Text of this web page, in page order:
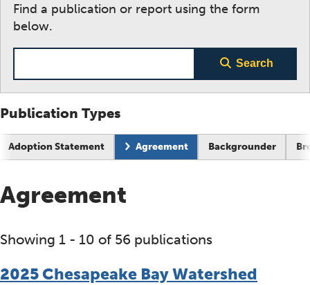
Find a publication or report using the form
below.
Search
Publication Types
Adoption Statement Current page:
Agreement Backgrounder
Agreement
Showing 1 - 10 of 56 publications
2025 Chesapeake Bay Watershed